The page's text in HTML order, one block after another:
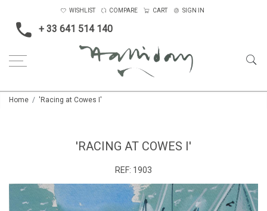
+ 33 641 514 140
WISHLIST COMPARE CART SIGN IN
Home 'Racing at Cowes I'
'RACING AT COWES I'
REF: 1903